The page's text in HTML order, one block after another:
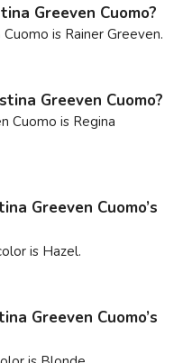
Greeven Cuomo?
is Rainer Greeven.
Greeven Cuomo?
Cuomo is Regina
Greeven Cuomo’s
is Hazel.
Greeven Cuomo’s